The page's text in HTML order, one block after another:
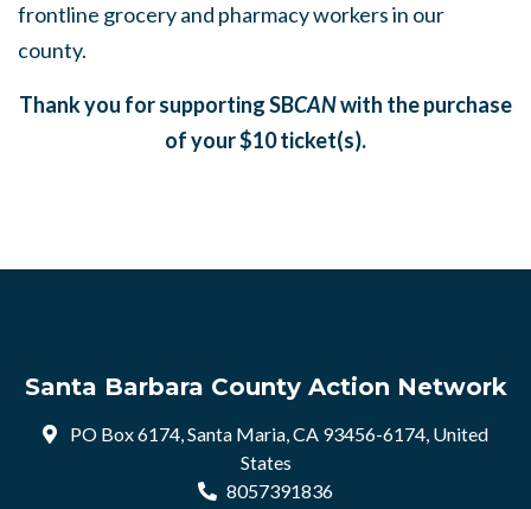
frontline grocery and pharmacy workers in our
county.
Thank you for supporting SBCANwith the purchase
of your $10 ticket(s).
Santa Barbara County Action Network
PO Box 6174, Santa Maria, CA 93456-6174, United
States
8057391836